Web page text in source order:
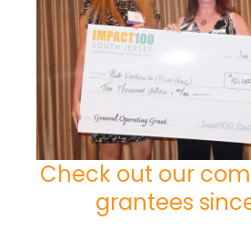
Check out our
grantees